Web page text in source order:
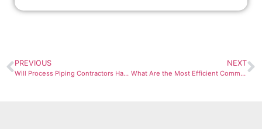
PREVIOUS
Will Process Piping Contractors Handle the Entire Industrial Process Piping Project?
NEXT
What Are the Most Efficient Commercial Air Handler Options?